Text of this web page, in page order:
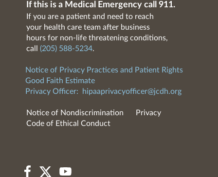
If this is a Medical Emergency call 911.
If you are a patient and need to reach
your health care team after business
hours for non-life threatening conditions,
call (205) 588-5234.
Notice of Privacy Practices and Patient Rights
Good Faith Estimate
Privacy Officer:
hipaaprivacyofficer@jcdh.org
Notice of Nondiscrimination
Privacy
Code of Ethical Conduct